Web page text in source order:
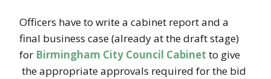
Officers have to write a cabinet report and a
final business case (already at the draft stage)
for Birmingham City Council Cabinet to give
the appropriate approvals required for the bid